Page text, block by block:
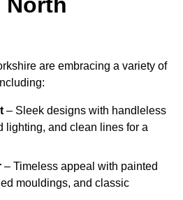
are embracing a variety of
– Sleek designs with handleless
lighting, and clean lines for a
– Timeless appeal with painted
mouldings, and classic